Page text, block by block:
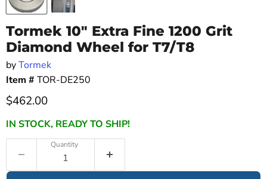
Tormek 10" Extra Fine 1200 Grit
Diamond Wheel for T7/T8
byTormek
Item # TOR-DE250
Current price
$462.00
IN STOCK, READY TO SHIP!
Quantity